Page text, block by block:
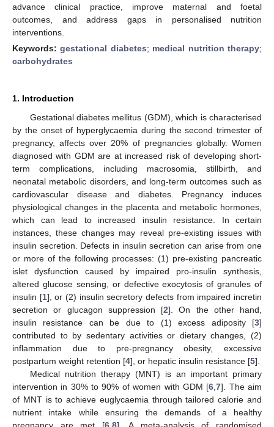
advance clinical practice, improve maternal and foetal
outcomes, and address gaps in personalised nutrition
interventions.
Keywords:gestational diabetes; medical nutrition therapy;
carbohydrates
1. Introduction
Gestational diabetes mellitus (GDM), which is characterised
by the onset of hyperglycaemia during the second trimester of
pregnancy, affects over 20% of pregnancies globally. Women
diagnosed with GDM are at increased risk of developing short-
term complications, including macrosomia, stillbirth, and
neonatal metabolic disorders, and long-term outcomes such as
cardiovascular disease and diabetes. Pregnancy induces
physiological changes in the placenta and metabolic hormones,
which can lead to increased insulin resistance. In certain
instances, these changes may reveal pre-existing issues with
insulin secretion. Defects in insulin secretion can arise from one
or more of the following processes: (1) pre-existing pancreatic
islet dysfunction caused by impaired pro-insulin synthesis,
altered glucose sensing, or defective exocytosis of granules of
insulin [1], or (2) insulin secretory defects from impaired incretin
secretion or glucagon suppression [2]. On the other hand,
insulin resistance can be due to (1) excess adiposity [3]
contributed to by sedentary activities or dietary changes, (2)
inflammation due to pre-pregnancy obesity, excessive
postpartum weight retention [4], or hepatic insulin resistance [5].
Medical nutrition therapy (MNT) is an important primary
intervention in 30% to 90% of women with GDM [6 ,7]. The aim
of MNT is to achieve euglycaemia through tailored calorie and
nutrient intake while ensuring the demands of a healthy